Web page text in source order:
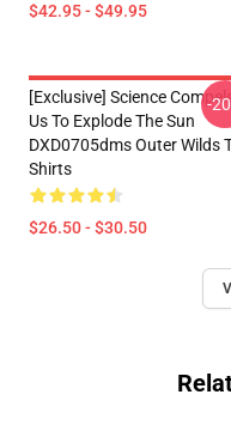
$42.95 - $49.95
[Exclusive] Science
Us To Explode The Sun
DXD0705dms Outer Wilds
Shirts
$26.50 - $30.50
-